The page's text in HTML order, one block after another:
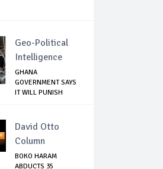
Geo-Political
Intelligence
GHANA
GOVERNMENT SAYS
IT WILL PUNISH
David Otto
Column
BOKO HARAM
ABDUCTS 35